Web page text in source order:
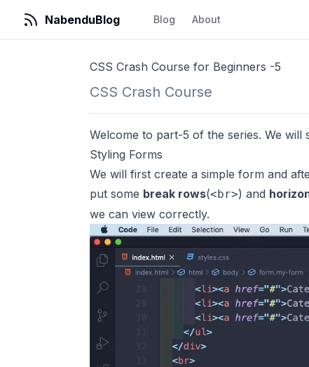
NabenduBlog Blog About
CSS Crash Course for Beginners -5
CSS Crash Course
Welcome to part-5 of the series. We
Styling Forms
We will first create a simple form and
put some break rows(<br>) and
we can view correctly.